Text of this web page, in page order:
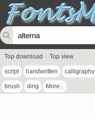
Top download Top view
script handwritten calligraphy
brush ding More...